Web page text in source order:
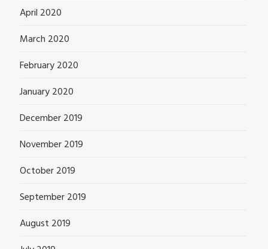
April 2020
March 2020
February 2020
January 2020
December 2019
November 2019
October 2019
September 2019
August 2019